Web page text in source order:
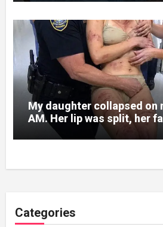
My daughter collapsed on
AM. Her lip was split, her
bruises.
Categories